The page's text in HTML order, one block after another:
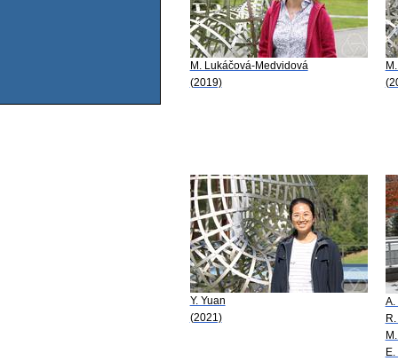
M. Lukáčová-Medvidová
(2019)
Y. Yuan
(2021)
A.